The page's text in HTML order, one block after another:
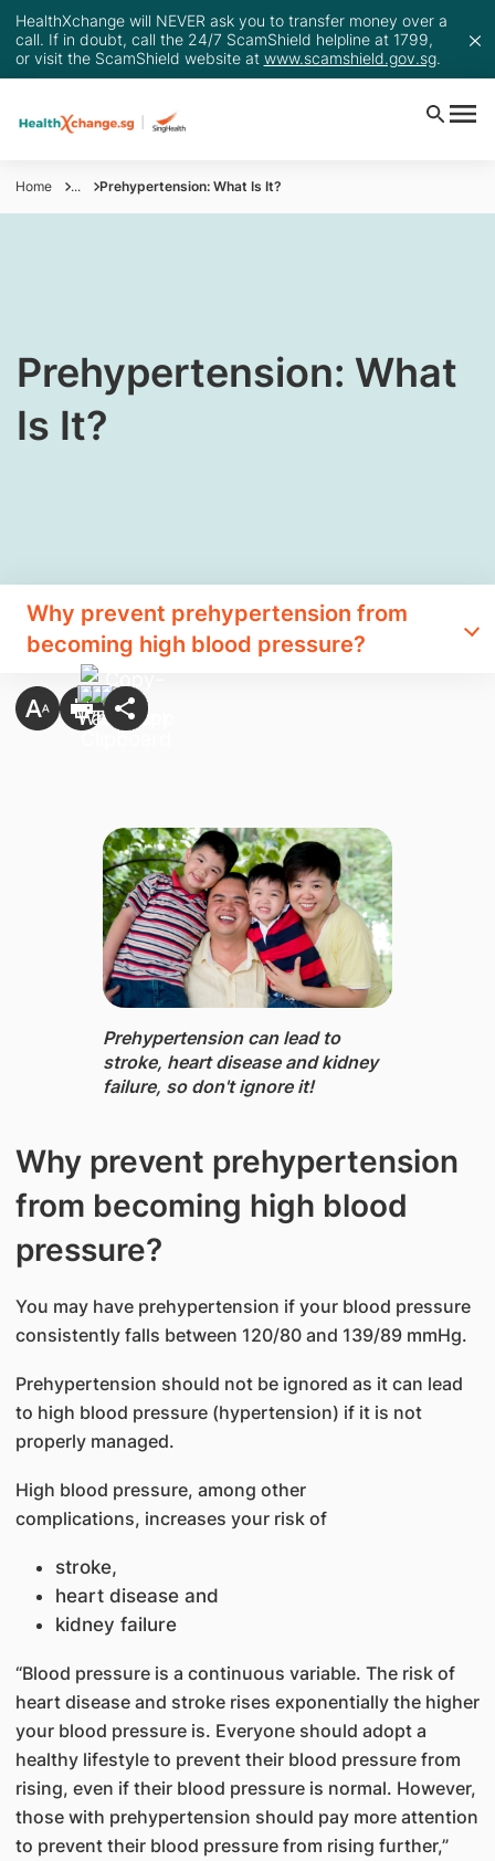
HealthXchange will NEVER ask you to transfer money over a
call. If in doubt, call the 24/7 ScamShield helpline at 1799,
or visit the ScamShield website at www.scamshield.gov.sg.
Home ... Prehypertension: What Is It?
Prehypertension: What
Is It?
Why prevent prehypertension from
becoming high blood pressure?
Prehypertension can lead to
stroke, heart disease and kidney
failure, so don'​t ignore it!
Why prevent prehypertension
from becoming high blood
pressure?
You may have prehypertension if your blood pressure
consistently falls between 120/80 and 139/89 mmHg.
Prehypertension should not be ignored as it can lead
to high blood pressure (hypertension) if it is not
properly managed.
High blood pressure, among other
complications, increases your risk of
stroke,
heart disease and
kidney failure
“Blood pressure is a continuous variable. The risk of
heart disease and stroke rises exponentially the higher
your blood pressure is. Everyone should adopt a
healthy lifestyle to prevent their blood pressure from
rising, even if their blood pressure is normal. However,
those with prehypertension should pay more attention
to prevent their blood pressure from rising further,”